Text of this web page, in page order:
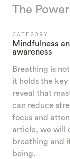
The
CATEGORY
Mindfulness
awareness
Breathing is
it holds the
reveal that
can reduce
focus and
article, we will
breathing and
being.